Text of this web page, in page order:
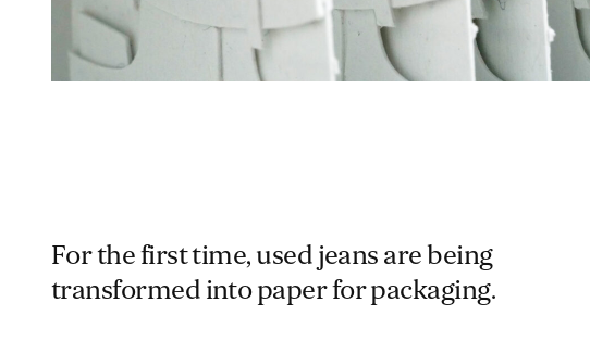
For the first time, used jeans are being
transformed into paper for packaging.